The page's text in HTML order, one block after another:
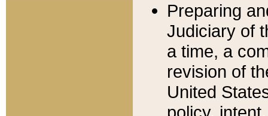
Preparing
Judiciary of
a time, a
revision of
United